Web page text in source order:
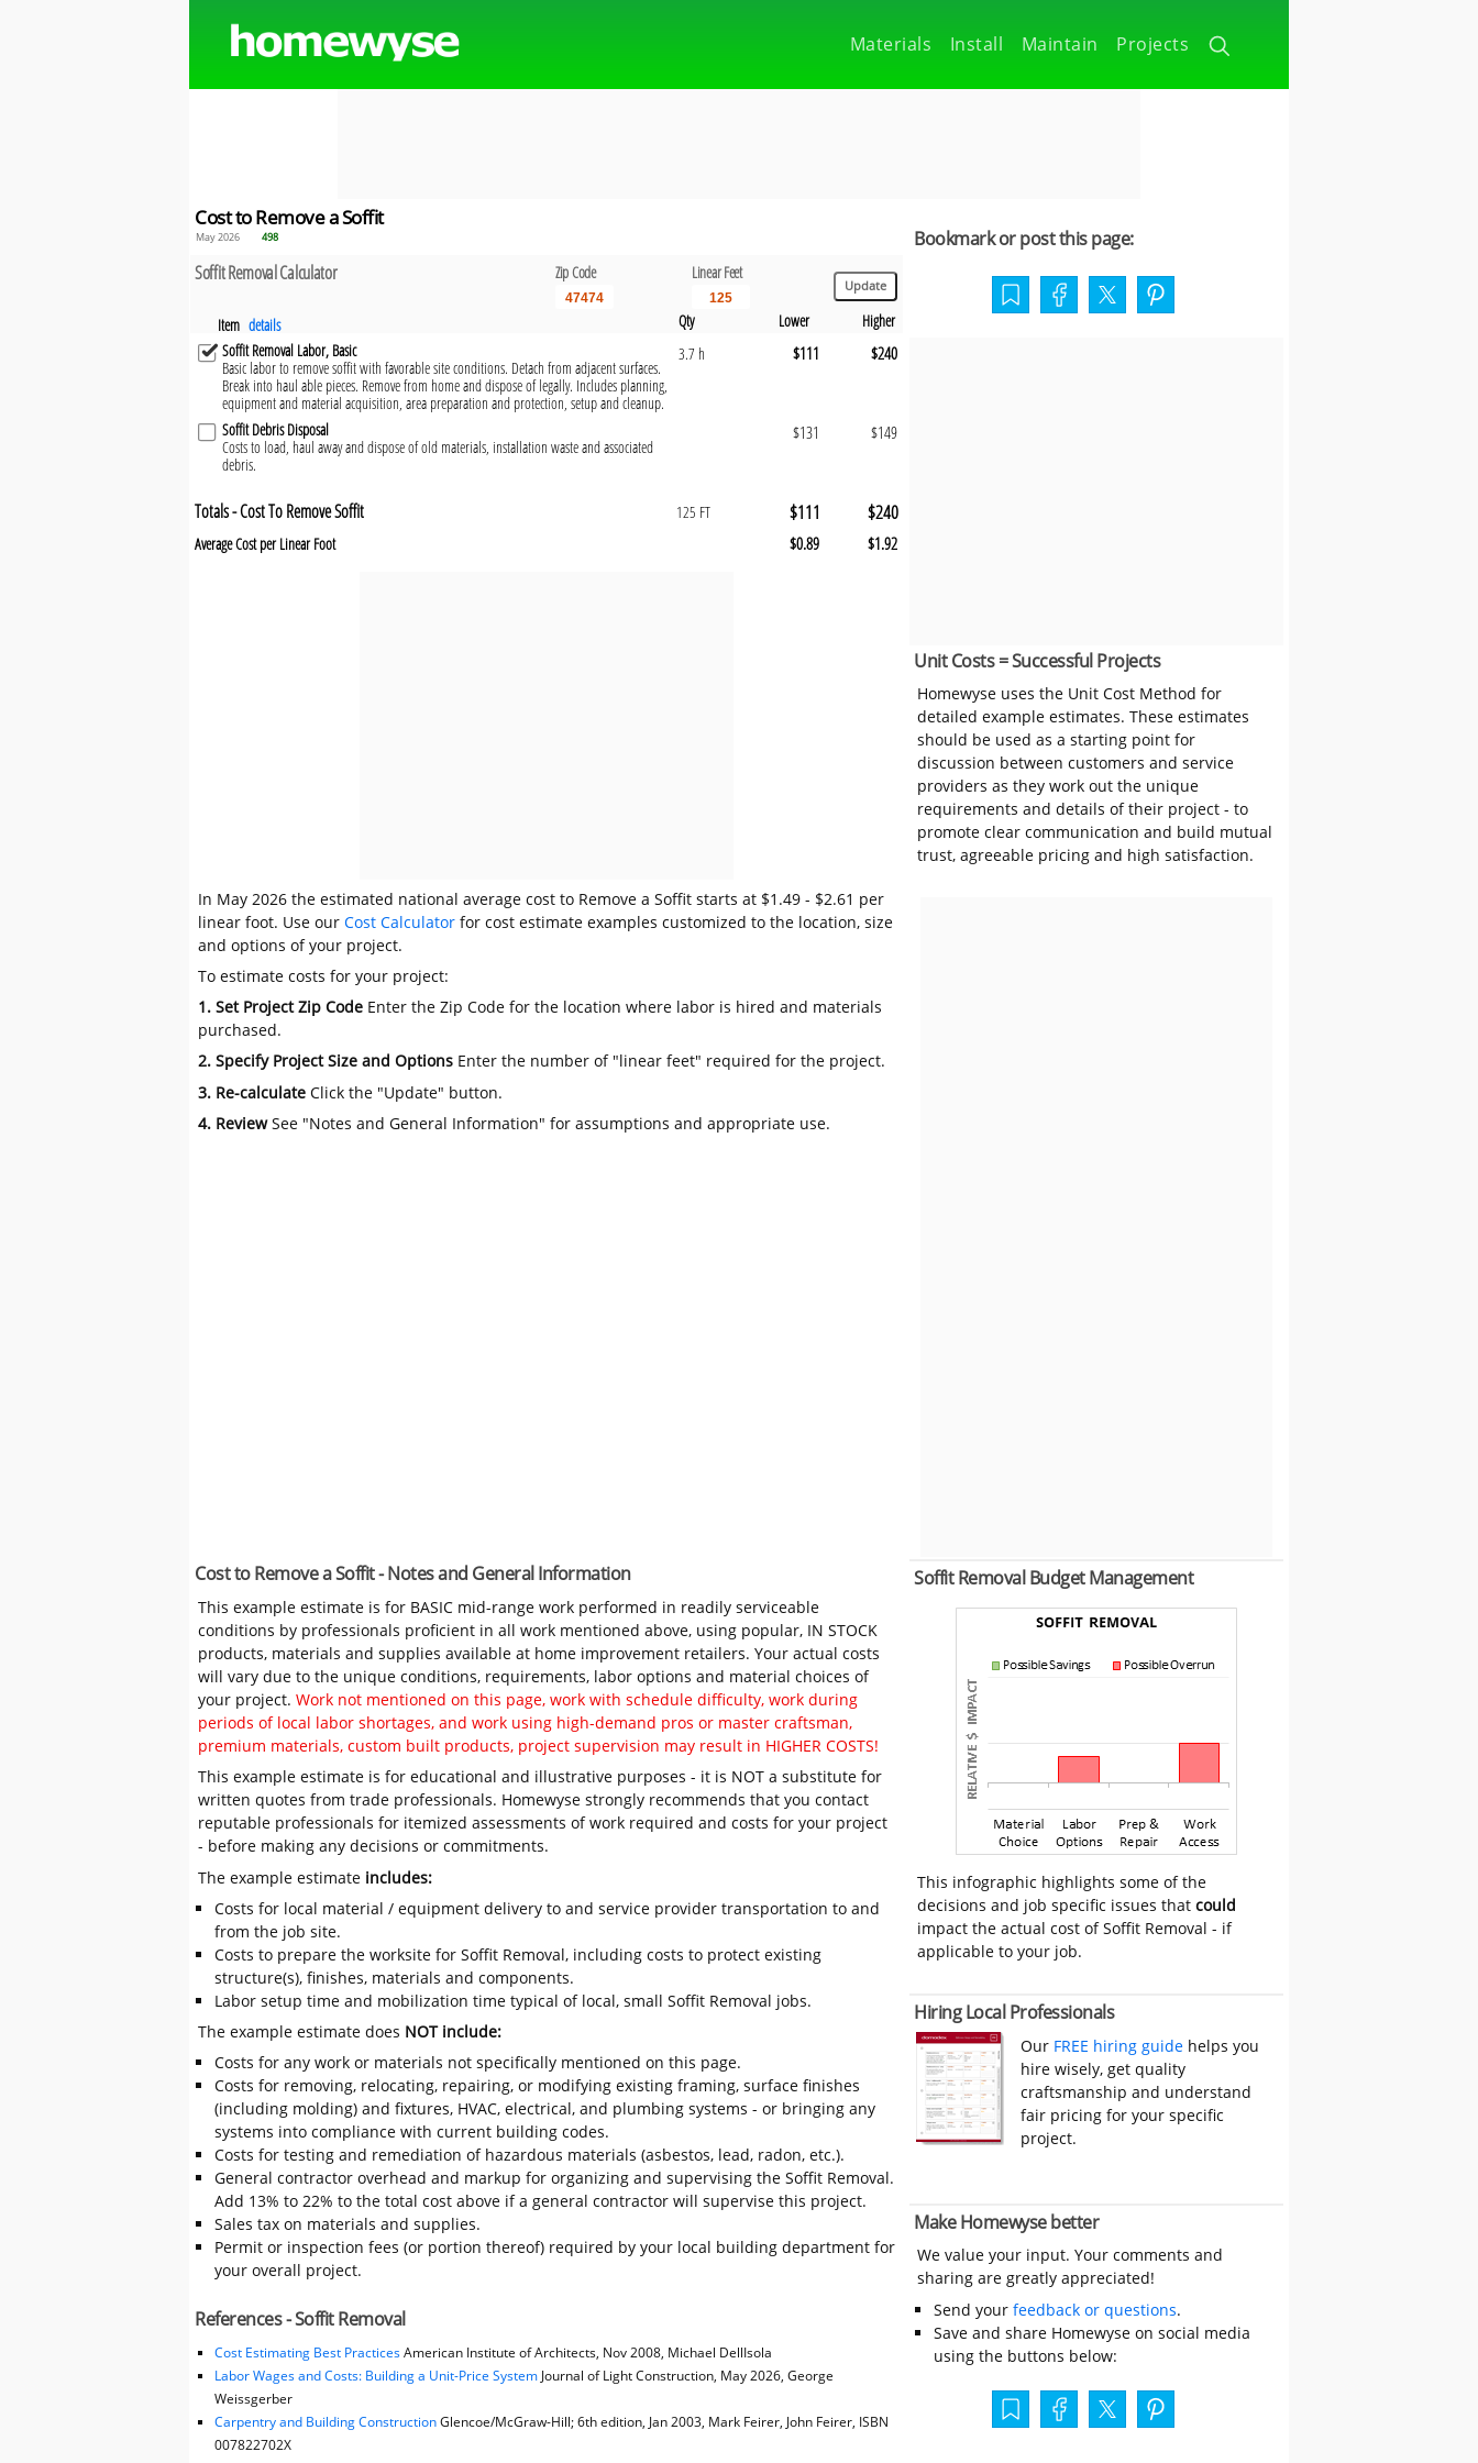
Projects
Maintain
Install
Materials
Cost to Remove a Soffit
May 2026 498
Soffit Removal Calculator Zip Code Linear Feet
Item details Qty Lower
Higher
Soffit Removal Labor, Basic
Basic labor to remove soffit with favorable site conditions. Detach from adjacent surfaces.
Break into haul able pieces. Remove from home and dispose of legally. Includes planning,
equipment and material acquisition, area preparation and protection, setup and cleanup.
3.7 h $111 $240
Soffit Debris Disposal
Costs to load, haul away and dispose of old materials, installation waste and associated
debris.
$131 $149
Totals - Cost To Remove Soffit 125 FT $111 $240
Average Cost per Linear Foot $0.89 $1.92
In May 2026 the estimated national average cost to Remove a Soffit starts at $1.49 - $2.61 per
linear foot. Use ourCost Calculator for cost estimate examples customized to the location, size
and options of your project.
To estimate costs for your project:
1. Set Project Zip Code Enter the Zip Code for the location where labor is hired and materials
purchased.
2. Specify Project Size and Options Enter the number of "linear feet" required for the project.
3. Re-calculate Click the "Update" button.
4. ReviewSee "Notes and General Information" for assumptions and appropriate use.
Bookmark or post this page:
Unit Costs = Successful Projects
Homewyse uses the Unit Cost Method for
detailed example estimates. These estimates
should be used as a starting point for
discussion between customers and service
providers as they work out the unique
requirements and details of their project - to
promote clear communication and build mutual
trust, agreeable pricing and high satisfaction.
Cost to Remove a Soffit - Notes and General Information
This example estimate is for BASIC mid-range work performed in readily serviceable
conditions by professionals proficient in all work mentioned above, using popular, IN STOCK
products, materials and supplies available at home improvement retailers. Your actual costs
will vary due to the unique conditions, requirements, labor options and material choices of
your project.Work not mentioned on this page, work with schedule difficulty, work during
periods of local labor shortages, and work using high-demand pros or master craftsman,
premium materials, custom built products, project supervision may result in HIGHER COSTS!
This example estimate is for educational and illustrative purposes - it is NOT a substitute for
written quotes from trade professionals. Homewyse strongly recommends that you contact
reputable professionals for itemized assessments of work required and costs for your project
- before making any decisions or commitments.
The example estimate includes:
Costs for local material / equipment delivery to and service provider transportation to and
from the job site.
Costs to prepare the worksite for Soffit Removal, including costs to protect existing
structure(s), finishes, materials and components.
Labor setup time and mobilization time typical of local, small Soffit Removal jobs.
The example estimate does NOT include:
Costs for any work or materials not specifically mentioned on this page.
Costs for removing, relocating, repairing, or modifying existing framing, surface finishes
(including molding) and fixtures, HVAC, electrical, and plumbing systems - or bringing any
systems into compliance with current building codes.
Costs for testing and remediation of hazardous materials (asbestos, lead, radon, etc.).
General contractor overhead and markup for organizing and supervising the Soffit Removal.
Add 13% to 22% to the total cost above if a general contractor will supervise this project.
Sales tax on materials and supplies.
Permit or inspection fees (or portion thereof) required by your local building department for
your overall project.
References - Soffit Removal
Cost Estimating Best PracticesAmerican Institute of Architects, Nov 2008, Michael DellIsola
Labor Wages and Costs: Building a Unit-Price SystemJournal of Light Construction, May 2026, George
Weissgerber
Carpentry and Building ConstructionGlencoe/McGraw-Hill; 6th edition, Jan 2003, Mark Feirer, John Feirer, ISBN
007822702X
Soffit Removal Budget Management
This infographic highlights some of the
decisions and job specific issues thatcould
impact the actual cost of Soffit Removal - if
applicable to your job.
Hiring Local Professionals
Our FREE hiring guide helps you
hire wisely, get quality
craftsmanship and understand
fair pricing for your specific
project.
Make Homewyse better
We value your input. Your comments and
sharing are greatly appreciated!
Send your feedback or questions.
Save and share Homewyse on social media
using the buttons below: